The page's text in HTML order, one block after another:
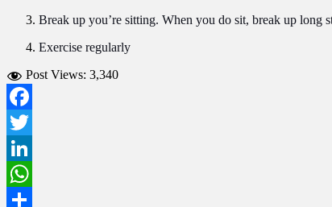
Break up you’re sitting. When you do sit, break up long
Exercise regularly
Post Views: 3,340
Facebook
Twitter
LinkedIn
WhatsApp